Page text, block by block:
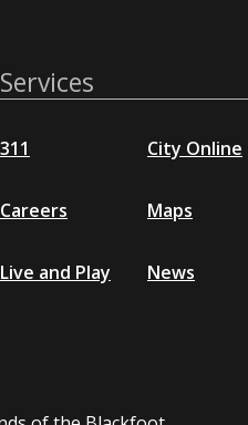
Services
311
Careers
Live and Play
City Online
Maps
News